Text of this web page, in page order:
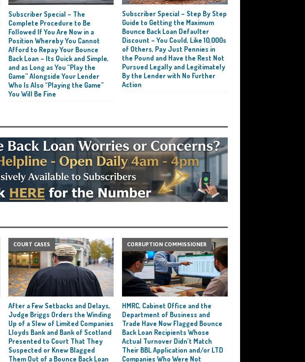
Subscriber Special – The
Complete Procedure to Be
Followed If You Are Now in a
Position Whereby You Cannot
Afford to Repay Your Bounce
Back Loan – Its Quick and Simple,
and as Long as You “Play the
Game” Alongside Your Lender
Who Is Also “Playing the Game”
You Will Be Fine
Subscriber Special – Step By Step
Guide to Getting the Maximum
Bounce Back Loan Defaulter
Discount – You Could, Like 10,000s
of Others, Pay Just Pennies in
the Pound and Have the Rest Not
Pursued Legally and Legitimately
By the Lender with No Further
Action
COURT CASES
After a Few Setbacks and Delays,
Judge Briggs Orders the Winding
Up of a Slew of Limited Companies
Lloyds Bank and Bank of Scotland
Presented to Court That They
Suspected or Knew Blagged
Them Out of a Bounce Back Loan
CORRUPTION COMMISSIONER
HMRC, Cabinet Office and the
Department of Business and
Trade Have Now Flagged Bounce
Back Loan Recipients Whose
Actual Turnover Didn’t Match
Their BBL Application and/or LTD
Companies Who Were Not